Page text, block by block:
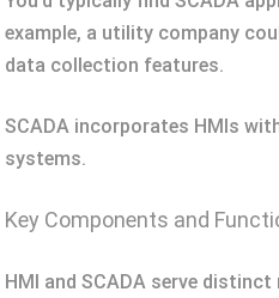
example, a utility company
data collection features.
SCADA incorporates HMIs
systems.
Key Components and
HMI and SCADA serve